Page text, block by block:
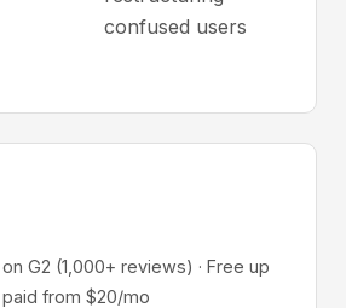
confused users
(1,000+ reviews) · Free up
from $20/mo